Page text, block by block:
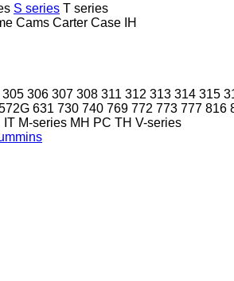
S series T series
Cams Carter Case IH
305 306 307 308 311 312 313 314 315
631 730 740 769 772 773 777 816
IT M-series MH PC TH V-series